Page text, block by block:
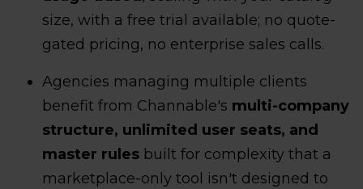
size, with a free trial available; no quote-
gated pricing, no enterprise sales calls.
Agencies managing multiple clients
benefit from Channable's multi-company
structure, unlimited user seats, and
master rules built for complexity that a
marketplace-only tool isn't designed to